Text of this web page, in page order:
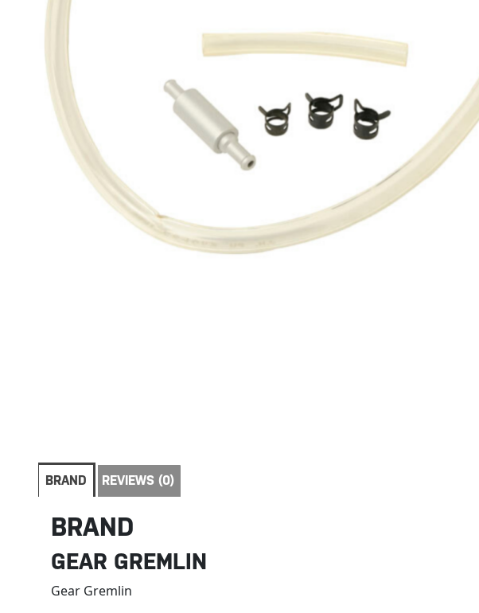
BRAND REVIEWS (0)
BRAND
GEAR GREMLIN
Gear Gremlin